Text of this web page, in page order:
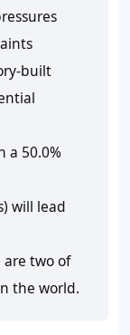
built
a 50.0%
will lead
are two of
the world.